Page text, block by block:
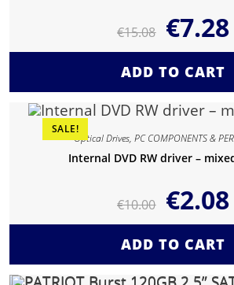
€15.08 €7.28
ADD TO CART
SALE!
Optical Drives,PC COMPONENTS &
Internal DVD RW driver –
€10.00 €2.08
ADD TO CART